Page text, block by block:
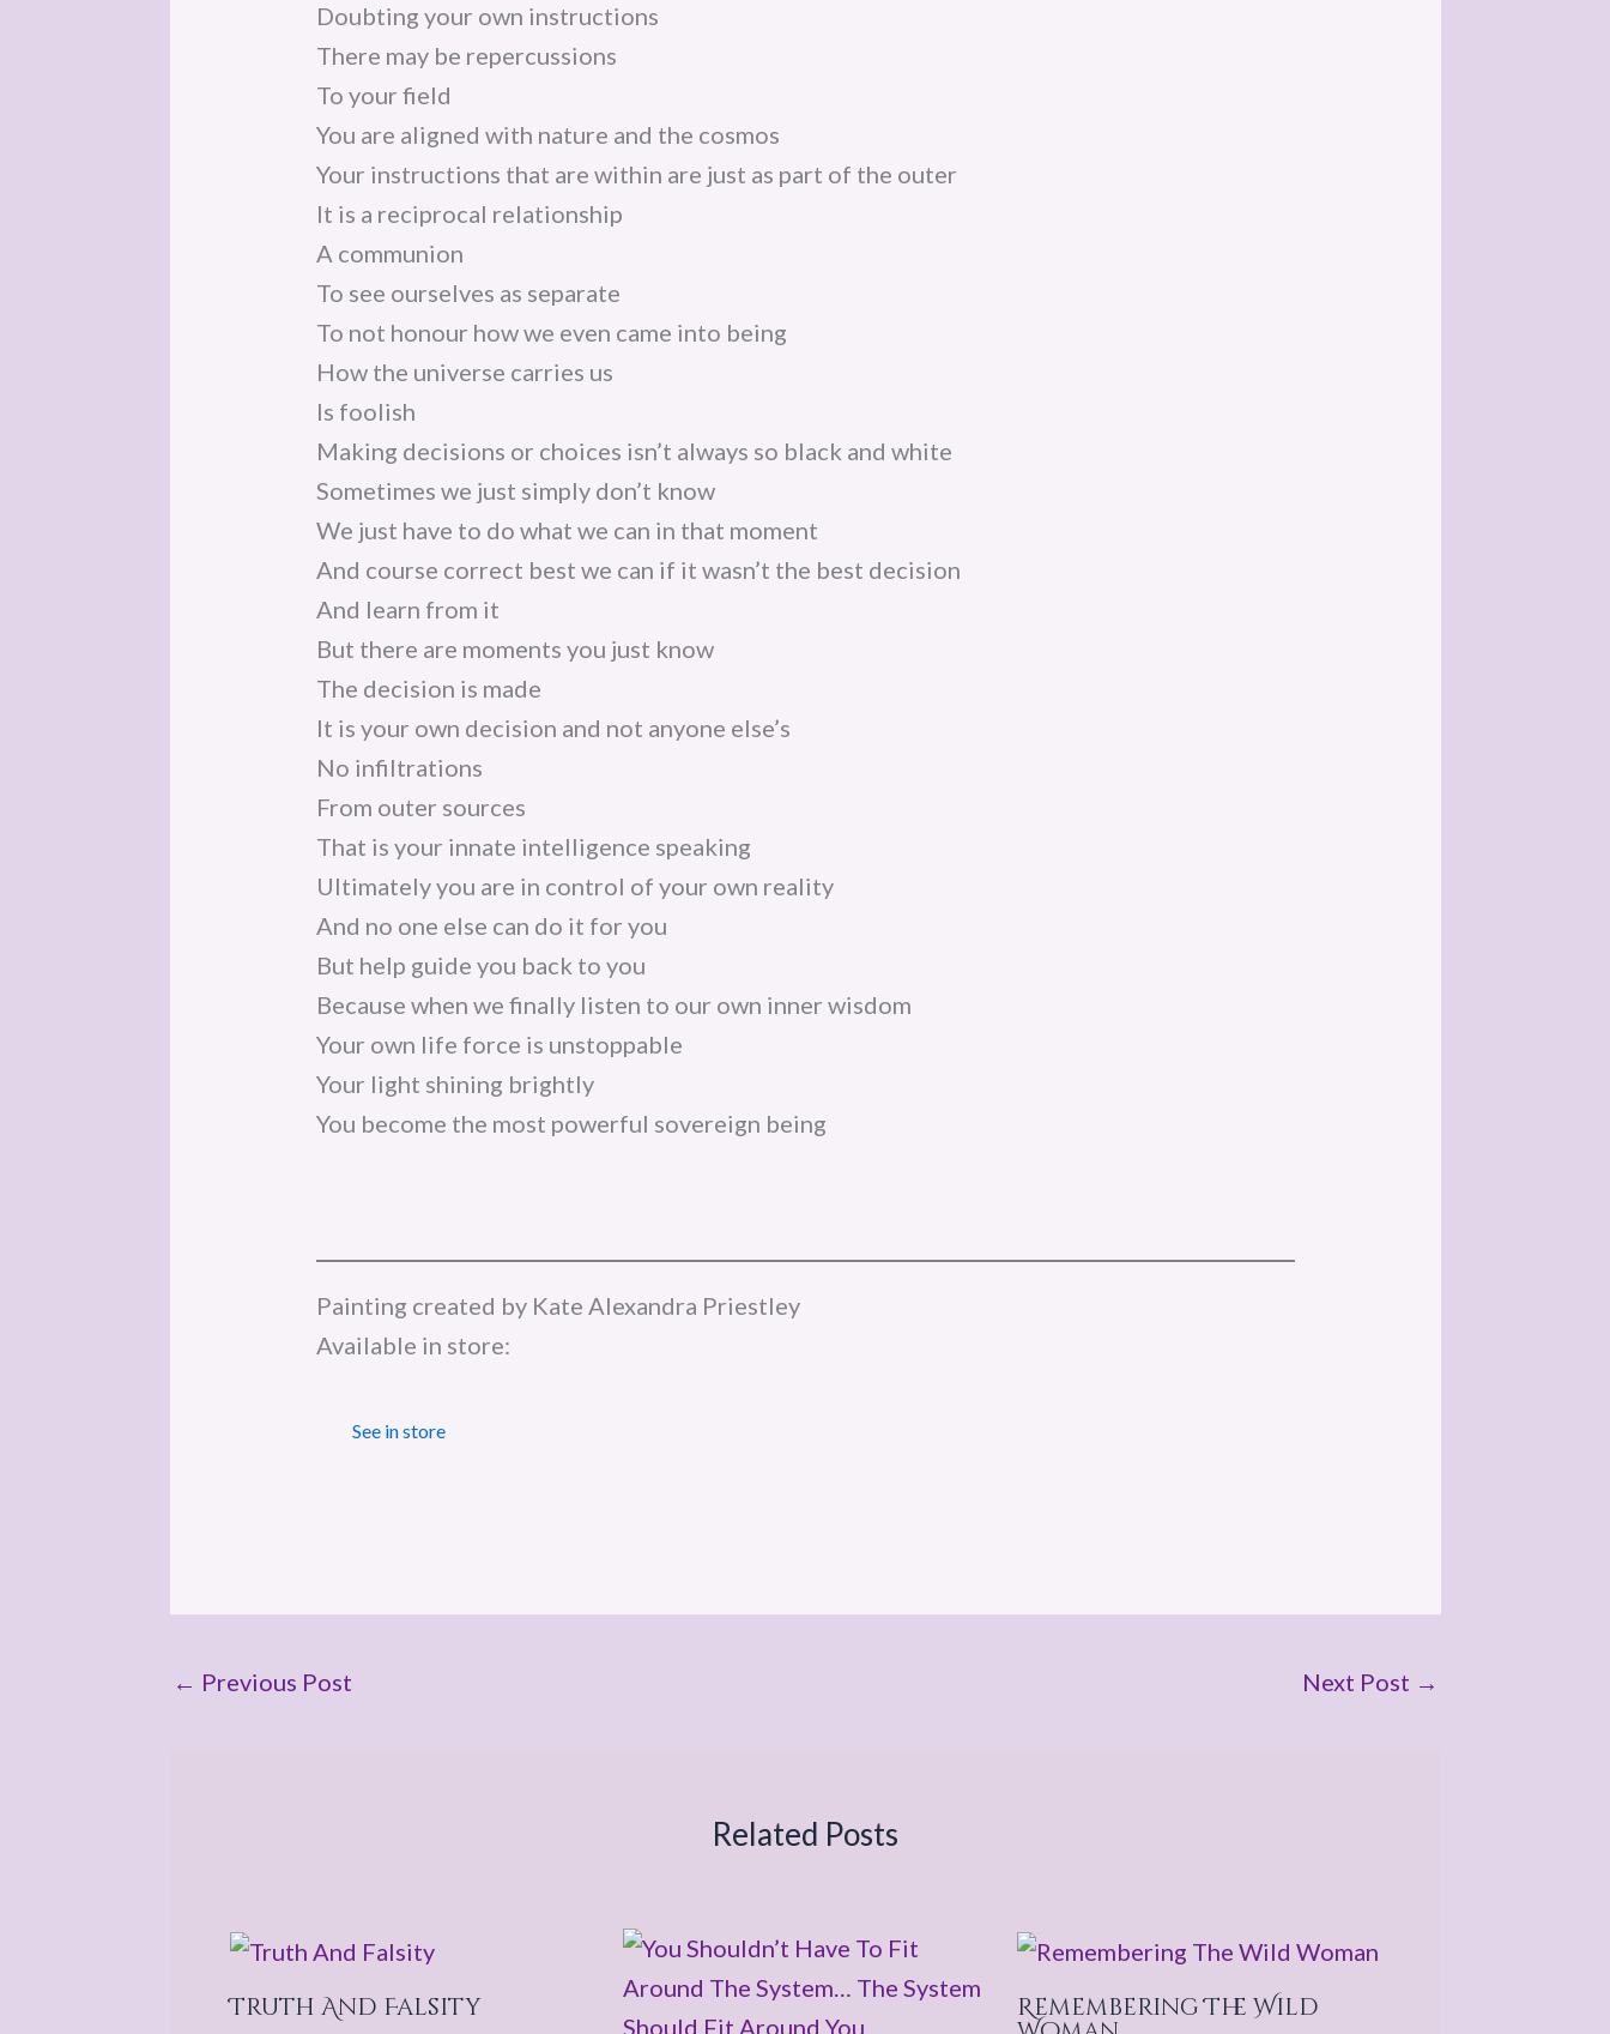
Doubting your own instructions
There may be repercussions
To your field
You are aligned with nature and the cosmos
Your instructions that are within are just as part of the outer
It is a reciprocal relationship
A communion
To see ourselves as separate
To not honour how we even came into being
How the universe carries us
Is foolish
Making decisions or choices isn’t always so black and white
Sometimes we just simply don’t know
We just have to do what we can in that moment
And course correct best we can if it wasn’t the best decision
And learn from it
But there are moments you just know
The decision is made
It is your own decision and not anyone else’s
No infiltrations
From outer sources
That is your innate intelligence speaking
Ultimately you are in control of your own reality
And no one else can do it for you
But help guide you back to you
Because when we finally listen to our own inner wisdom
Your own life force is unstoppable
Your light shining brightly
You become the most powerful sovereign being
Painting created by Kate Alexandra Priestley
Available in store:
See in store
← Previous Post Next Post →
Related Posts
Truth And Falsity Remembering The Wild